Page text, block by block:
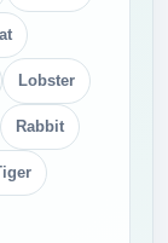
Lobster
Rabbit